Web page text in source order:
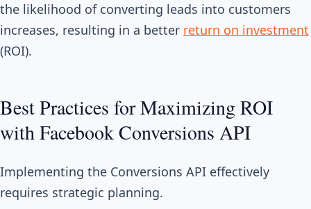
the likelihood of converting leads into customers
increases, resulting in a better return on investment
(ROI).
Best Practices for Maximizing ROI
with Facebook Conversions API
Implementing the Conversions API effectively
requires strategic planning.